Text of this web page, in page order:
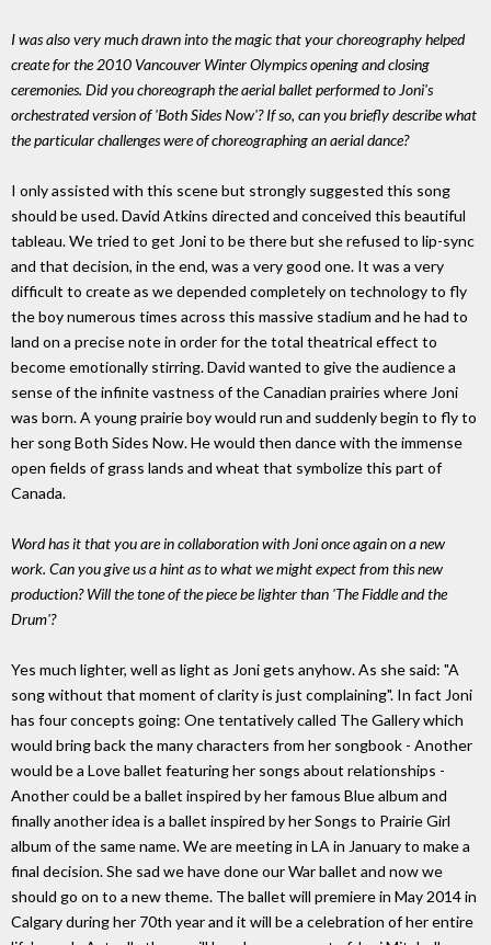
I was also very much drawn into the magic that your choreography helped
create for the 2010 Vancouver Winter Olympics opening and closing
ceremonies. Did you choreograph the aerial ballet performed to Joni's
orchestrated version of 'Both Sides Now'? If so, can you briefly describe what
the particular challenges were of choreographing an aerial dance?
I only assisted with this scene but strongly suggested this song
should be used. David Atkins directed and conceived this beautiful
tableau. We tried to get Joni to be there but she refused to lip-sync
and that decision, in the end, was a very good one. It was a very
difficult to create as we depended completely on technology to fly
the boy numerous times across this massive stadium and he had to
land on a precise note in order for the total theatrical effect to
become emotionally stirring. David wanted to give the audience a
sense of the infinite vastness of the Canadian prairies where Joni
was born. A young prairie boy would run and suddenly begin to fly to
her song Both Sides Now. He would then dance with the immense
open fields of grass lands and wheat that symbolize this part of
Canada.
Word has it that you are in collaboration with Joni once again on a new
work. Can you give us a hint as to what we might expect from this new
production? Will the tone of the piece be lighter than 'The Fiddle and the
Drum'?
Yes much lighter, well as light as Joni gets anyhow. As she said: "A
song without that moment of clarity is just complaining". In fact Joni
has four concepts going: One tentatively called The Gallery which
would bring back the many characters from her songbook - Another
would be a Love ballet featuring her songs about relationships -
Another could be a ballet inspired by her famous Blue album and
finally another idea is a ballet inspired by her Songs to Prairie Girl
album of the same name. We are meeting in LA in January to make a
final decision. She sad we have done our War ballet and now we
should go on to a new theme. The ballet will premiere in May 2014 in
Calgary during her 70th year and it will be a celebration of her entire